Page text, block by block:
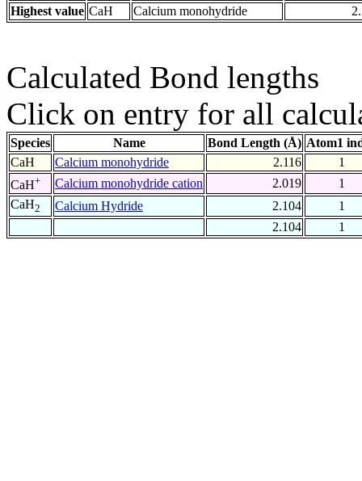
Highest value CaH Calcium monohydride
Calculated Bond lengths
Click on entry for all
Species Name Bond Length (Å) Atom1
CaH
Calcium monohydride 2.116
1
CaH+ Calcium monohydride cation 2.019
1
CaH2 Calcium Hydride 2.104
1
2.104
1